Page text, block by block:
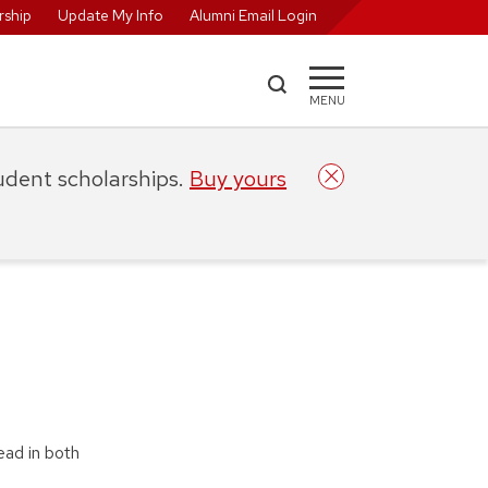
Update My Info Alumni Email Login
MENU
in both
scholarships. Buy yours